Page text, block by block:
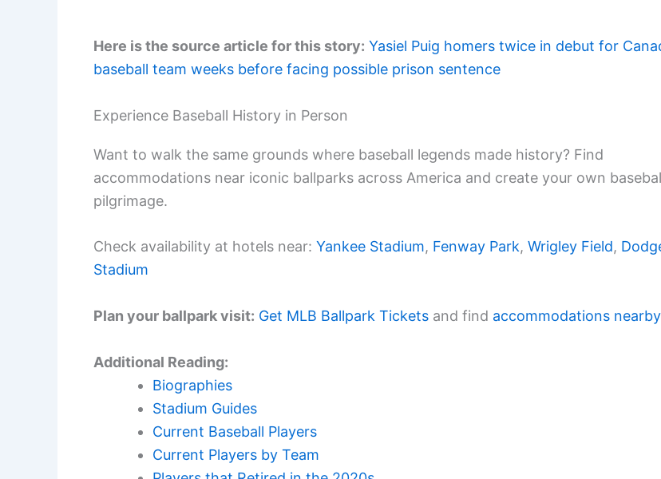
Here is the source article for this story: Yasiel Puig homers twice in debut for
baseball team weeks before facing possible prison sentence
Experience Baseball History in Person
Want to walk the same grounds where baseball legends made history? Find
accommodations near iconic ballparks across America and create your own
pilgrimage.
Check availability at hotels near: Yankee Stadium, Fenway Park, Wrigley Field,
Stadium
Plan your ballpark visit: Get MLB Ballpark Tickets and find accommodations nearby
Additional Reading:
Biographies
Stadium Guides
Current Baseball Players
Current Players by Team